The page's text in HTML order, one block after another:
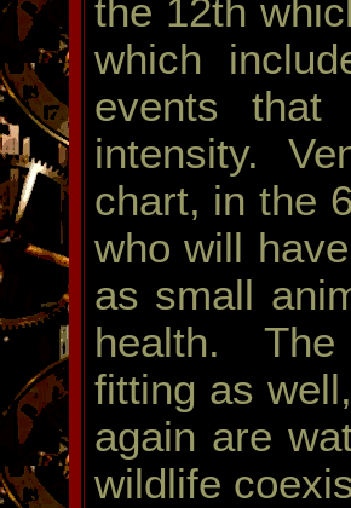
the 12th
which
events that
intensity.
chart, in the
who will
as small
health. The
fitting as
again are
wildlife